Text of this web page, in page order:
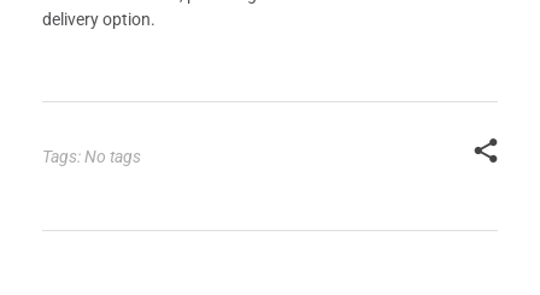
delivery option.
Tags: No tags